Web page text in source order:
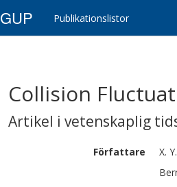
GUP Publikationslistor
Collision
Artikel i vetenskaplig
Författare X. Y.